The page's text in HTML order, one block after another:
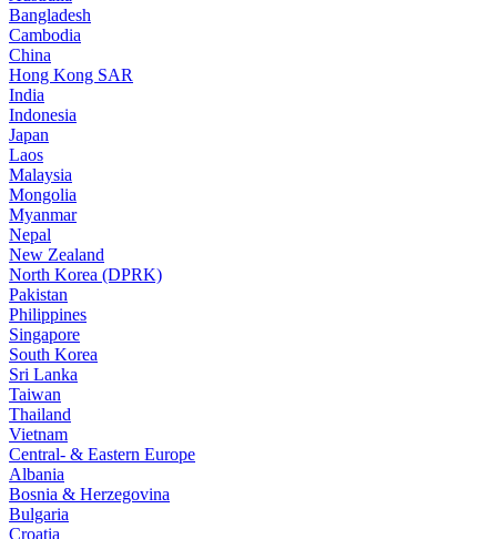
Bangladesh
Cambodia
China
Hong Kong SAR
India
Indonesia
Japan
Laos
Malaysia
Mongolia
Myanmar
Nepal
New Zealand
North Korea (DPRK)
Pakistan
Philippines
Singapore
South Korea
Sri Lanka
Taiwan
Thailand
Vietnam
Central- & Eastern Europe
Albania
Bosnia & Herzegovina
Bulgaria
Croatia